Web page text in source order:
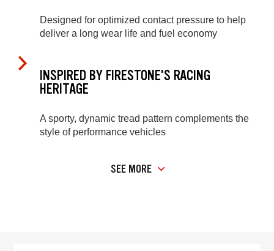
Designed for optimized contact pressure to help
deliver a long wear life and fuel economy
INSPIRED BY FIRESTONE'S RACING
HERITAGE
A sporty, dynamic tread pattern complements the
style of performance vehicles
SEE MORE